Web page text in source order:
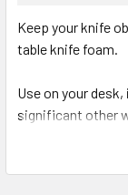
Keep your knife
table knife foam.
Use on your
significant other
each.